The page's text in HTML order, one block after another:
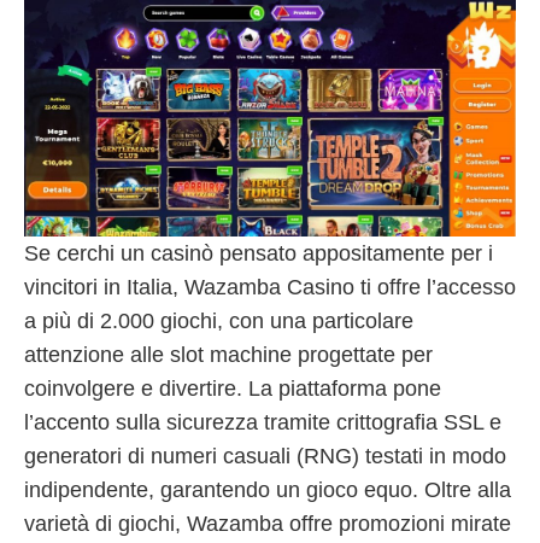
Se cerchi un casinò pensato appositamente per i
vincitori in Italia, Wazamba Casino ti offre l’accesso
a più di 2.000 giochi, con una particolare
attenzione alle slot machine progettate per
coinvolgere e divertire. La piattaforma pone
l’accento sulla sicurezza tramite crittografia SSL e
generatori di numeri casuali (RNG) testati in modo
indipendente, garantendo un gioco equo. Oltre alla
varietà di giochi, Wazamba offre promozioni mirate